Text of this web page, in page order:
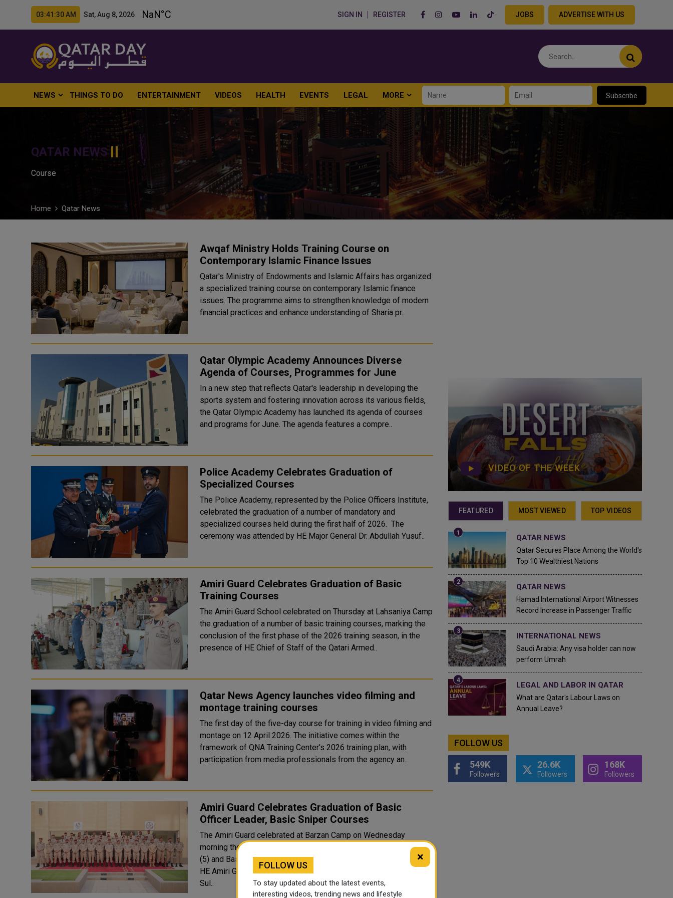
03:41:31 AM Sat, Aug 8, 2026 SIGN IN REGISTER JOBS ADVERTISE WITH US
NEWS THINGS TO DO ENTERTAINMENT VIDEOS HEALTH EVENTS LEGAL MORE Subscribe
QATAR NEWS
Course
Home Qatar News
Awqaf Ministry Holds Training Course on
Contemporary Islamic Finance Issues
Qatar's Ministry of Endowments and Islamic Affairs has organized
a specialized training course on contemporary Islamic finance
issues. The programme aims to strengthen knowledge of modern
financial practices and enhance understanding of Sharia pr..
Qatar Olympic Academy Announces Diverse
Agenda of Courses, Programmes for June
In a new step that reflects Qatar's leadership in developing the
sports system and fostering innovation across its various fields,
the Qatar Olympic Academy has launched its agenda of courses
and programs for June. The agenda features a compre..
Police Academy Celebrates Graduation of
Specialized Courses
The Police Academy, represented by the Police Officers Institute,
celebrated the graduation of a number of mandatory and
specialized courses held during the first half of 2026. The
ceremony was attended by HE Major General Dr. Abdullah Yusuf..
Amiri Guard Celebrates Graduation of Basic
Training Courses
The Amiri Guard School celebrated on Thursday at Lahsaniya Camp
the graduation of a number of basic training courses, marking the
conclusion of the first phase of the 2026 training season, in the
presence of HE Chief of Staff of the Qatari Armed..
Qatar News Agency launches video filming and
montage training courses
The first day of the five-day course for training in video filming and
montage on 12 April 2026. The initiative comes within the
framework of QNA Training Center's 2026 training plan, with
participation from media professionals from the agency an..
Amiri Guard Celebrates Graduation of Basic
Officer Leader, Basic Sniper Courses
The Amiri Guard celebrated at Barzan Camp on Wednesday
morning the graduation of Basic Officer Leader Course (BOLC) No.
(5) and Basic Sniper Course No. (18). Attending the ceremony were
HE Amiri Guard Commander Major General Staff Mohammed bin
Sul..
VIDEO OF THE WEEK
FEATURED MOST VIEWED TOP VIDEOS
QATAR NEWS
Qatar Secures Place Among the World's
Top 10 Wealthiest Nations
QATAR NEWS
Hamad International Airport Witnesses
Record Increase in Passenger Traffic
INTERNATIONAL NEWS
Saudi Arabia: Any visa holder can now
perform Umrah
LEGAL AND LABOR IN QATAR
What are Qatar's Labour Laws on
Annual Leave?
FOLLOW US
549K
Followers
26.6K
Followers
168K
Followers
×
FOLLOW US
To stay updated about the latest events,
interesting videos, trending news and lifestyle